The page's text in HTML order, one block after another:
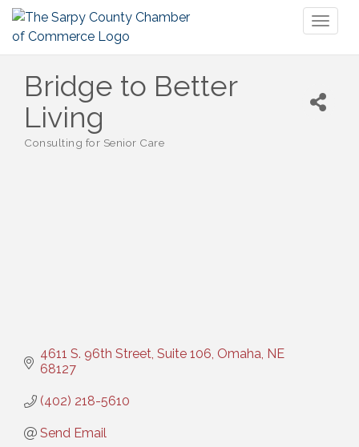
Bridge to Better
Living
Categories
Consulting for Senior Care
4611 S. 96th Street, Suite 106 Omaha NE
68127
(402) 218-5610
Send Email